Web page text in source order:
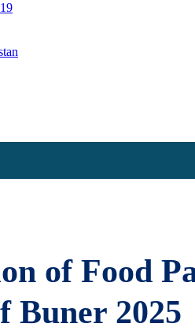
of Food
Buner 2025